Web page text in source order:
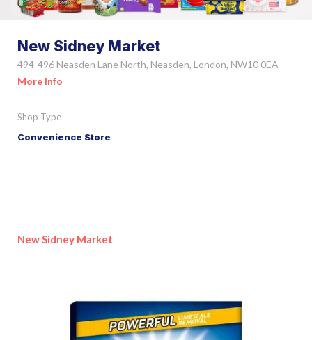
New Sidney Market
494-496 Neasden Lane North, Neasden, London, NW10 0EA
More Info
Shop Type
Convenience Store
New Sidney Market